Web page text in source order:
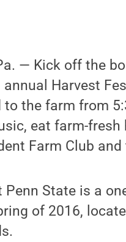
Pa. — Kick off the
annual Harvest
the farm from
eat farm-
Farm Club
State is a
of 2016,